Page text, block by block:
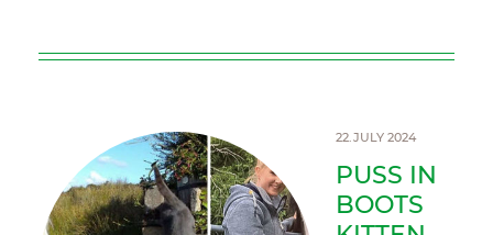
PUSS IN
BOOTS
22.JULY 2024